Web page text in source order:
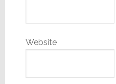
Website